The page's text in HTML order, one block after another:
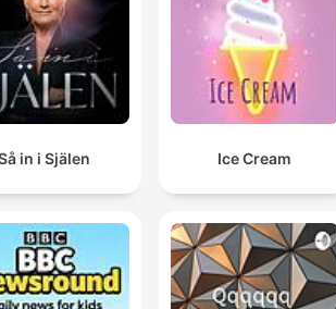
in i Själen Ice Cream